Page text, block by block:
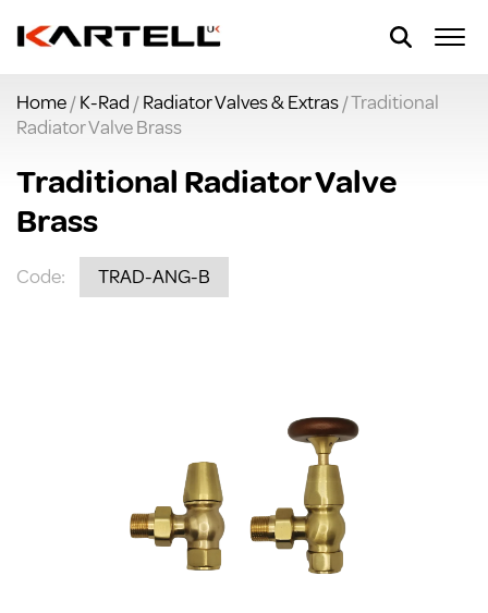
Home/K-Rad /Radiator Valves & Extras/ Traditional
Radiator Valve Brass
Traditional Radiator Valve
Brass
Code: TRAD-ANG-B